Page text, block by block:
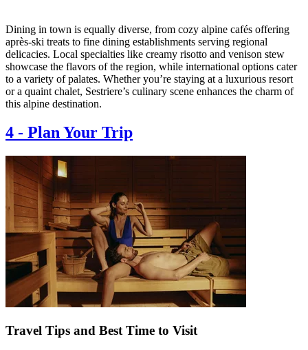
Dining in town is equally diverse, from cozy alpine cafés offering
après-ski treats to fine dining establishments serving regional
delicacies. Local specialties like creamy risotto and venison stew
showcase the flavors of the region, while international options cater
to a variety of palates. Whether you’re staying at a luxurious resort
or a quaint chalet, Sestriere’s culinary scene enhances the charm of
this alpine destination.
4 - Plan Your Trip
Travel Tips and Best Time to Visit